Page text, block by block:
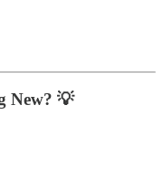
New? 💡